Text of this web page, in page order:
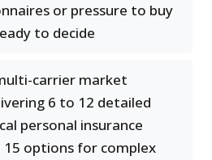
or pressure to buy
to decide
carrier market
6 to 12 detailed
personal insurance
15 options for complex